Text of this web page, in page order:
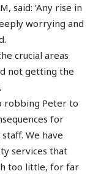
said: ‘Any rise in
worrying and
crucial areas
not getting the
robbing Peter to
for
We have
services that
too little, for far